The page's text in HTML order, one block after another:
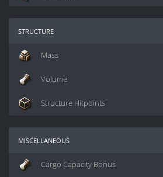
structure
Mass
Volume
Structure Hitpoints
miscellaneous
Cargo Capacity Bonus